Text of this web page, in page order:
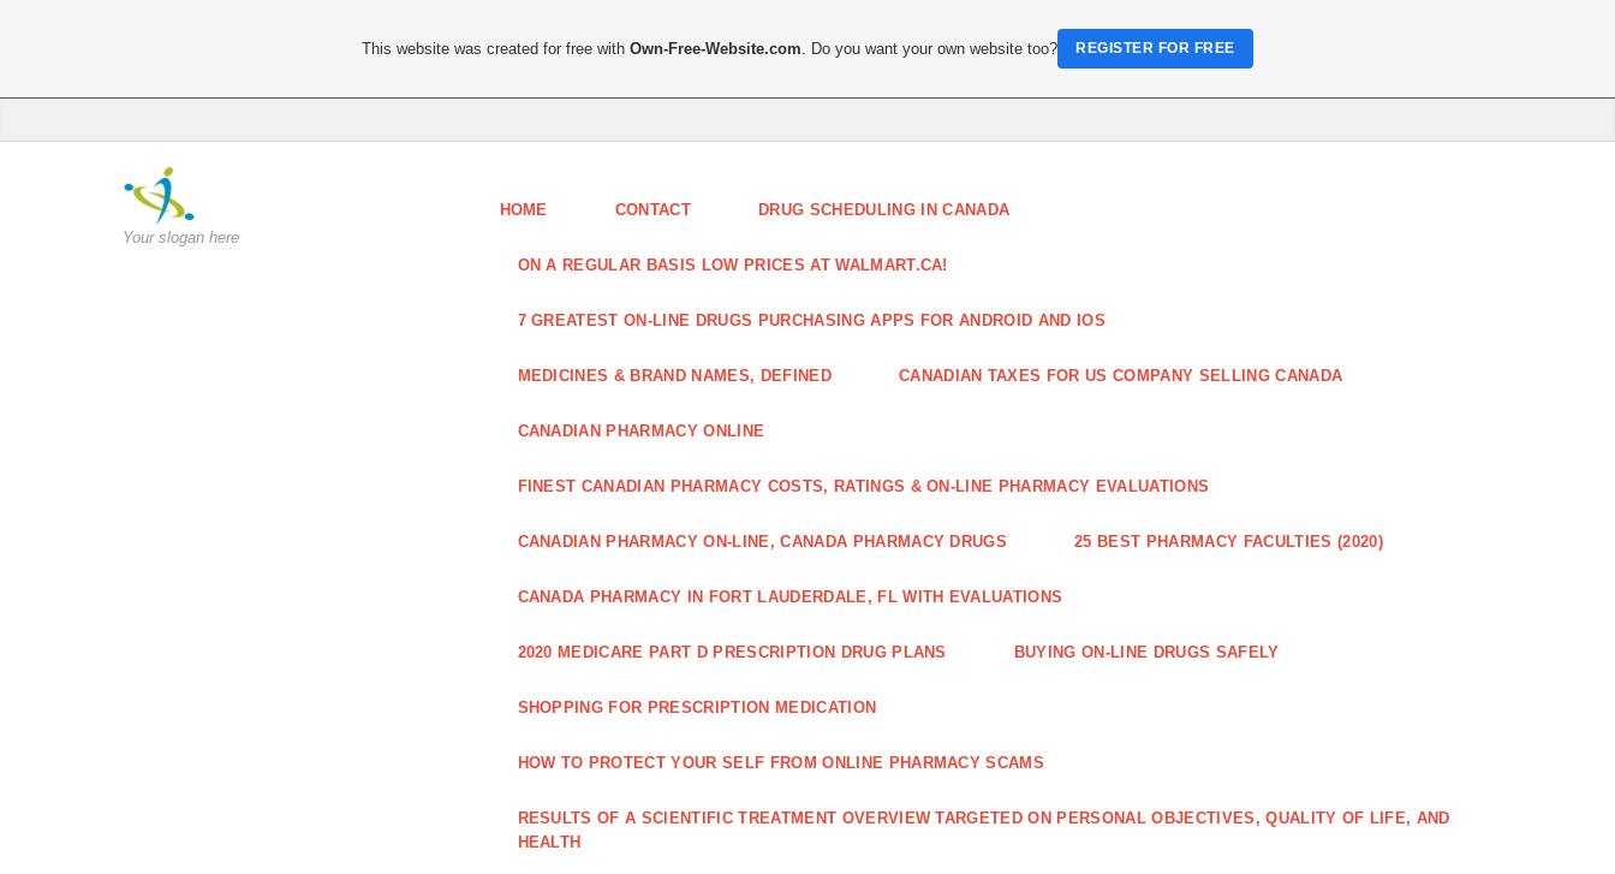
Your slogan here
HOME CONTACT DRUG SCHEDULING IN CANADA
ON A REGULAR BASIS LOW PRICES AT WALMART.CA!
7 GREATEST ON-LINE DRUGS PURCHASING APPS FOR ANDROID AND IOS
MEDICINES & BRAND NAMES, DEFINED CANADIAN TAXES FOR US COMPANY SELLING CANADA
CANADIAN PHARMACY ONLINE
FINEST CANADIAN PHARMACY COSTS, RATINGS & ON-LINE PHARMACY EVALUATIONS
CANADIAN PHARMACY ON-LINE, CANADA PHARMACY DRUGS 25 BEST PHARMACY FACULTIES (2020)
CANADA PHARMACY IN FORT LAUDERDALE, FL WITH EVALUATIONS
2020 MEDICARE PART D PRESCRIPTION DRUG PLANS BUYING ON-LINE DRUGS SAFELY
SHOPPING FOR PRESCRIPTION MEDICATION
HOW TO PROTECT YOUR SELF FROM ONLINE PHARMACY SCAMS
RESULTS OF A SCIENTIFIC TREATMENT OVERVIEW TARGETED ON PERSONAL OBJECTIVES, QUALITY OF LIFE, AND
HEALTH
This website was created for free withOwn-Free-Website.com . Do you want your own website too? REGISTER FOR FREE